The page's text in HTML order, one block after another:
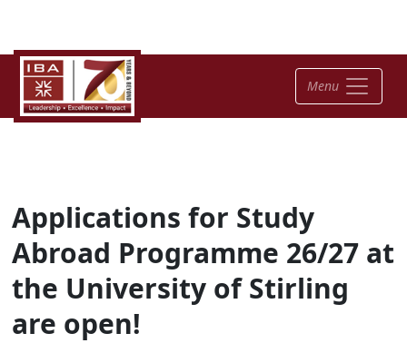
Menu
Applications for Study
Abroad Programme 26/27 at
the University of Stirling
are open!